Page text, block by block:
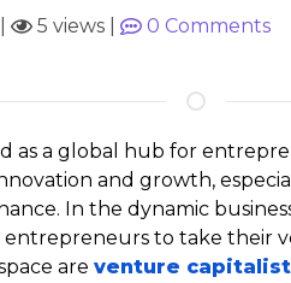
5 views 0 Comments
as a global hub for
and growth,
In the dynamic
entrepreneurs to take their
are venture